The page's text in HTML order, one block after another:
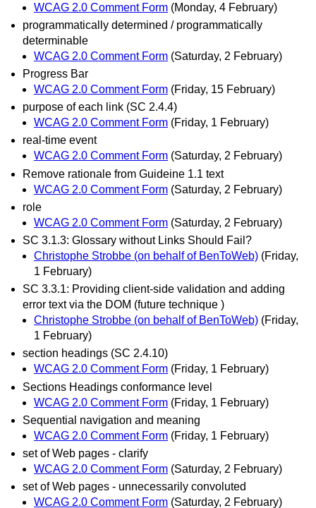
WCAG 2.0 Comment Form (Monday, 4 February)
programmatically determined / programmatically
determinable
WCAG 2.0 Comment Form (Saturday, 2 February)
Progress Bar
WCAG 2.0 Comment Form (Friday, 15 February)
purpose of each link (SC 2.4.4)
WCAG 2.0 Comment Form (Friday, 1 February)
real-time event
WCAG 2.0 Comment Form (Saturday, 2 February)
Remove rationale from Guideine 1.1 text
WCAG 2.0 Comment Form (Saturday, 2 February)
role
WCAG 2.0 Comment Form (Saturday, 2 February)
SC 3.1.3: Glossary without Links Should Fail?
Christophe Strobbe (on behalf of BenToWeb) (Friday,
1 February)
SC 3.3.1: Providing client-side validation and adding
error text via the DOM (future technique )
Christophe Strobbe (on behalf of BenToWeb) (Friday,
1 February)
section headings (SC 2.4.10)
WCAG 2.0 Comment Form (Friday, 1 February)
Sections Headings conformance level
WCAG 2.0 Comment Form (Friday, 1 February)
Sequential navigation and meaning
WCAG 2.0 Comment Form (Friday, 1 February)
set of Web pages - clarify
WCAG 2.0 Comment Form (Saturday, 2 February)
set of Web pages - unnecessarily convoluted
WCAG 2.0 Comment Form (Saturday, 2 February)